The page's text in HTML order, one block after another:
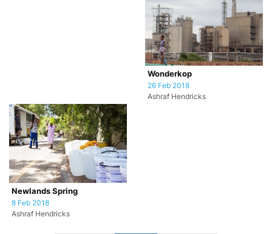
Wonderkop
26 Feb 2018
Ashraf Hendricks
Newlands Spring
8 Feb 2018
Ashraf Hendricks